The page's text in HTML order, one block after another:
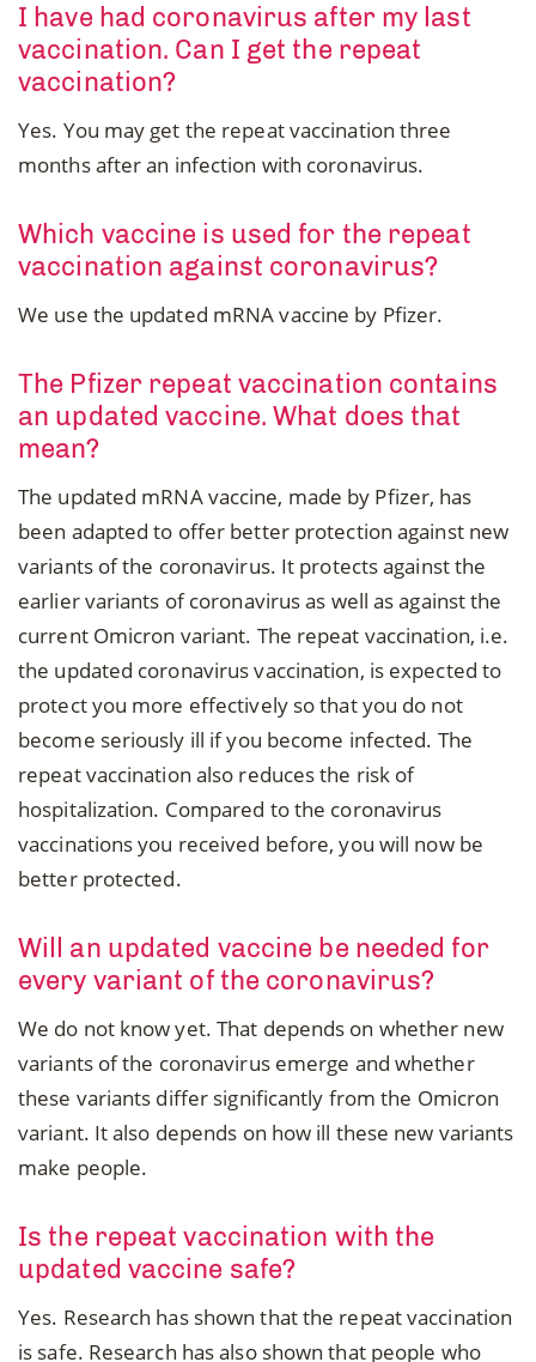
I have had coronavirus after my last
vaccination. Can I get the repeat
vaccination?
Yes. You may get the repeat vaccination three
months after an infection with coronavirus.
Which vaccine is used for the repeat
vaccination against coronavirus?
We use the updated mRNA vaccine by Pfizer.
The Pfizer repeat vaccination contains
an updated vaccine. What does that
mean?
The updated mRNA vaccine, made by Pfizer, has
been adapted to offer better protection against new
variants of the coronavirus. It protects against the
earlier variants of coronavirus as well as against the
current Omicron variant. The repeat vaccination, i.e.
the updated coronavirus vaccination, is expected to
protect you more effectively so that you do not
become seriously ill if you become infected. The
repeat vaccination also reduces the risk of
hospitalization. Compared to the coronavirus
vaccinations you received before, you will now be
better protected.
Will an updated vaccine be needed for
every variant of the coronavirus?
We do not know yet. That depends on whether new
variants of the coronavirus emerge and whether
these variants differ significantly from the Omicron
variant. It also depends on how ill these new variants
make people.
Is the repeat vaccination with the
updated vaccine safe?
Yes. Research has shown that the repeat vaccination
is safe. Research has also shown that people who